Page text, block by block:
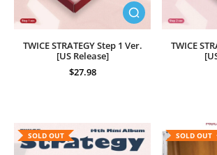
TWICE STRATEGY Step 1 Ver.
[US Release]
$27.98
TWICE
SOLD OUT SOLD OUT